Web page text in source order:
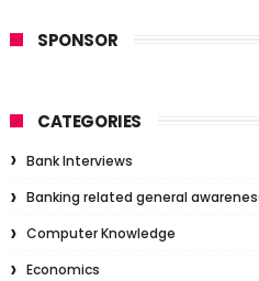
SPONSOR
CATEGORIES
Bank Interviews
Banking related general
Computer Knowledge
Economics